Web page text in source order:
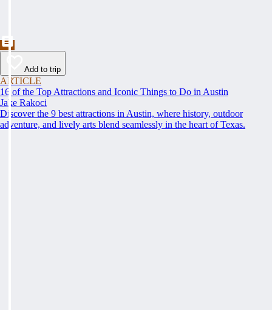
Add to trip
ARTICLE
16 of the Top Attractions and Iconic Things to Do in Austin
Jake Rakoci
Discover the 9 best attractions in Austin, where history, outdoor
adventure, and lively arts blend seamlessly in the heart of Texas.